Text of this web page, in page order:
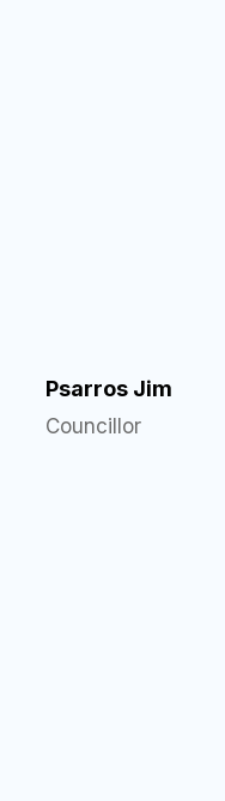
Psarros Jim
Councillor